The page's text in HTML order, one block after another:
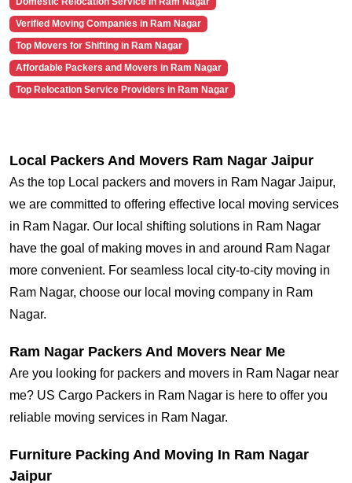
Verified Moving Companies in Ram Nagar
Top Movers for Shifting in Ram Nagar
Affordable Packers and Movers in Ram Nagar
Top Relocation Service Providers in Ram Nagar
Local Packers And Movers Ram Nagar Jaipur
As the top Local packers and movers in Ram Nagar Jaipur,
we are committed to offering effective local moving services
in Ram Nagar. Our local shifting solutions in Ram Nagar
have the goal of making moves in and around Ram Nagar
more convenient. For seamless local city-to-city moving in
Ram Nagar, choose our local moving company in Ram
Nagar.
Ram Nagar Packers And Movers Near Me
Are you looking for packers and movers in Ram Nagar near
me? US Cargo Packers in Ram Nagar is here to offer you
reliable moving services in Ram Nagar.
Furniture Packing And Moving In Ram Nagar
Jaipur